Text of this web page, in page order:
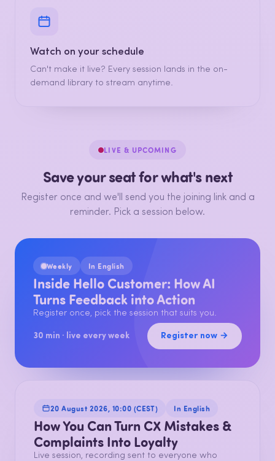
Watch on your schedule
Can't make it live? Every session lands in the on-
demand library to stream anytime.
LIVE & UPCOMING
Save your seat for what's next
Register once and we'll send you the joining link and a
reminder. Pick a session below.
Weekly In English
Inside Hello Customer: How AI
Turns Feedback into Action
Register once, pick the session that suits you.
30 min · live every week Register now →
20 August 2026, 10:00 (CEST) In English
How You Can Turn CX Mistakes &
Complaints Into Loyalty
Live session, recording sent to everyone who